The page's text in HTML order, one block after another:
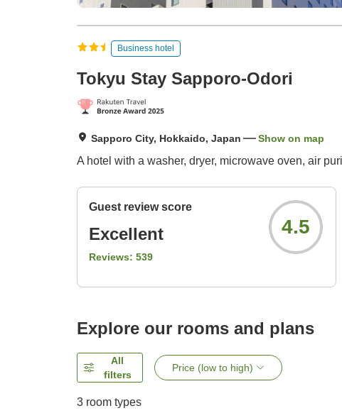
Business hotel
Tokyu Stay Sapporo-Odori
Sapporo City, Hokkaido, Japan Show on map
A hotel with a washer, dryer, microwave oven, air
Guest review score
Excellent
Reviews: 539
4.5
Explore our rooms and plans
All
filters
Price (low to high)
3 room types